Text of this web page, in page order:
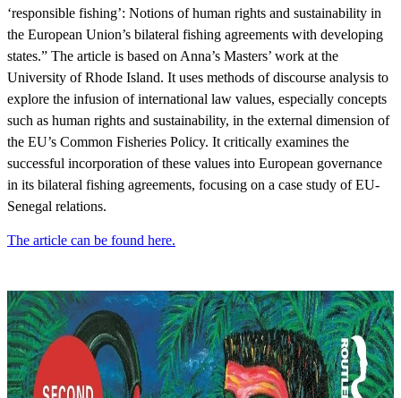
‘responsible fishing’: Notions of human rights and sustainability in
the European Union’s bilateral fishing agreements with developing
states.” The article is based on Anna’s Masters’ work at the
University of Rhode Island. It uses methods of discourse analysis to
explore the infusion of international law values, especially concepts
such as human rights and sustainability, in the external dimension of
the EU’s Common Fisheries Policy. It critically examines the
successful incorporation of these values into European governance
in its bilateral fishing agreements, focusing on a case study of EU-
Senegal relations.
The article can be found here.